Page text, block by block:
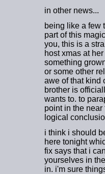
in other news...
being like a few
part of this
you, this is a
host xmas at
something
or some other
awe of that kind
brother is
wants to. to
point in the
logical
i think i should
here tonight
fix says that i
yourselves in
in. i'm sure